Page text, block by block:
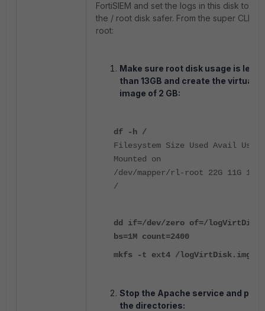
FortiSIEM and set the logs in this disk to
the / root disk safer. From the super CLI as
root:
Make sure root disk usage is less
than 13GB and create the virtual
image of 2 GB:
df -h /
Filesystem Size Used Avail Use%
Mounted on
/dev/mapper/rl-root 22G 11G 12G
/
dd if=/dev/zero of=/
bs=1M count=2400
mkfs -t ext4 /logVirtDisk.img
Stop the Apache service and
the directories: